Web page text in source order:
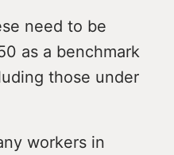
need to be
as a benchmark
those under
workers in